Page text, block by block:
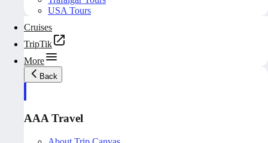
USA Tours
Cruises
TripTik
More
Back
AAA Travel